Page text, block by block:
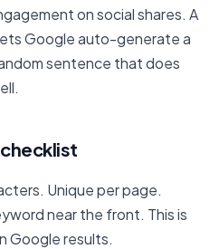
on social shares. A
Google auto-generate a
sentence that does
Unique per page.
near the front. This is
Google results.